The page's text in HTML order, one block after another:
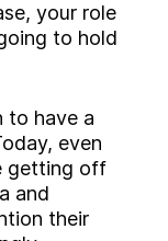
your role
to hold
to have a
even
getting off
and
their